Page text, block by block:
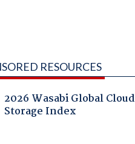
RESOURCES
2026 Wasabi Global Cloud
Storage Index